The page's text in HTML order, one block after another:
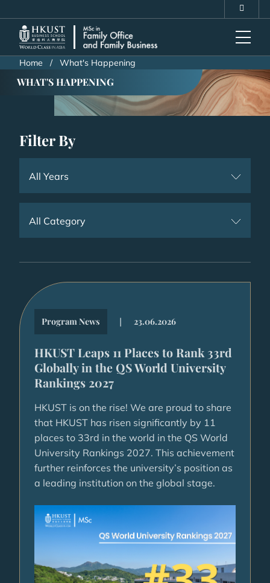
to
main
content
UNIVERSITY NEWS
ACADEMIC DEPARTMENTS A-Z
LIFE@HKUST
MAP & DIRECTIONS
ABOUT HKUST
Home What's Happening
WHAT'S HAPPENING
Filter By
All Years
All Category
Program News | 23.06.2026
HKUST Leaps 11 Places to Rank 33rd
Globally in the QS World University
Rankings 2027
HKUST is on the rise! We are proud to share
that HKUST has risen significantly by 11
places to 33rd in the world in the QS World
University Rankings 2027. This achievement
further reinforces the university’s position as
a leading institution on the global stage.